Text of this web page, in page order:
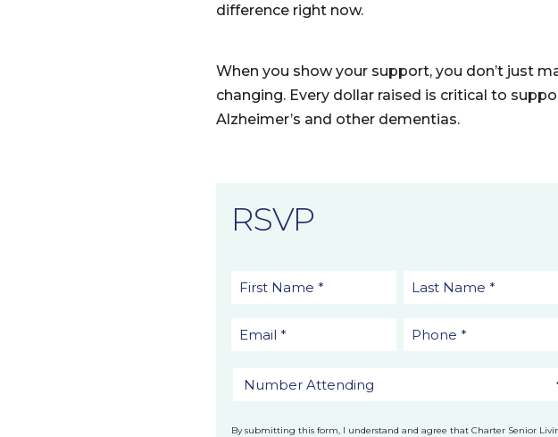
difference right now.
When you show your support, you don’t just
changing. Every dollar raised is critical to
Alzheimer’s and other dementias.
RSVP
By submitting this form, I understand and agree that Charter Senior